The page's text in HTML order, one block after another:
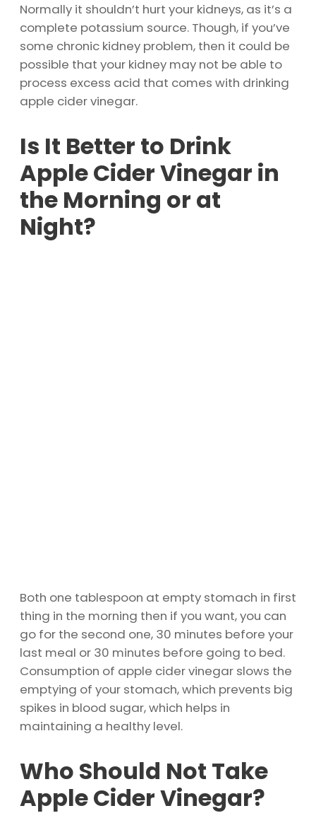
Normally it shouldn’t hurt your kidneys, as it’s a
complete potassium source. Though, if you’ve
some chronic kidney problem, then it could be
possible that your kidney may not be able to
process excess acid that comes with drinking
apple cider vinegar.
Is It Better to Drink
Apple Cider Vinegar in
the Morning or at
Night?
Both one tablespoon at empty stomach in first
thing in the morning then if you want, you can
go for the second one, 30 minutes before your
last meal or 30 minutes before going to bed.
Consumption of apple cider vinegar slows the
emptying of your stomach, which prevents big
spikes in blood sugar, which helps in
maintaining a healthy level.
Who Should Not Take
Apple Cider Vinegar?